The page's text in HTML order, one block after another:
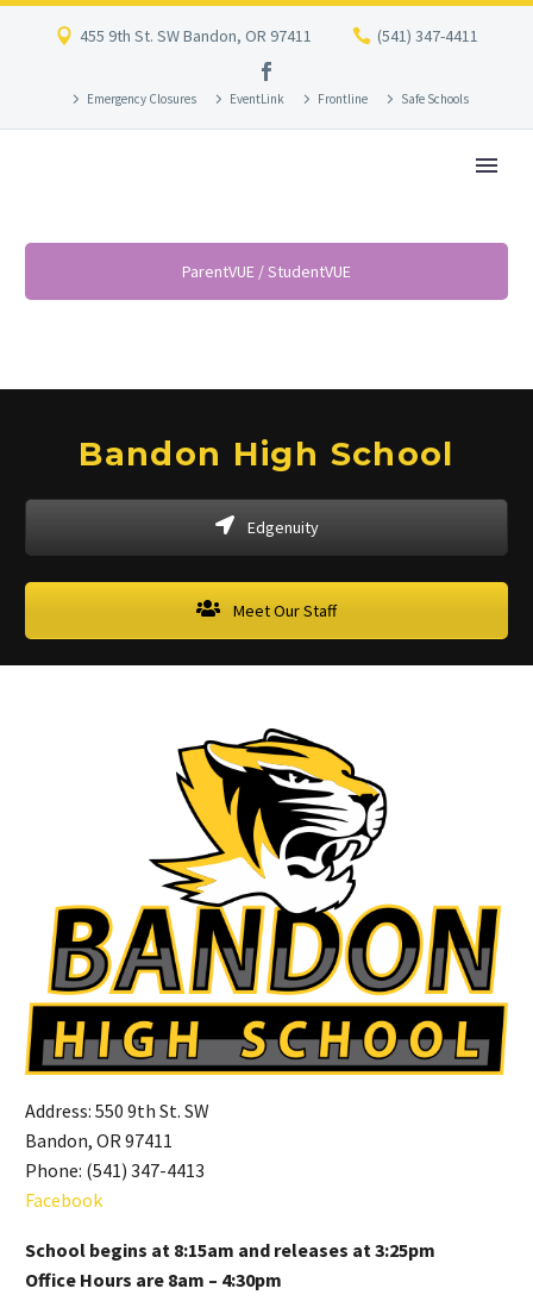
455 9th St. SW Bandon, OR 97411 (541) 347-4411
Emergency Closures EventLink Frontline Safe Schools
ParentVUE / StudentVUE
Bandon High School
Edgenuity
Meet Our Staff
Address: 550 9th St. SW
Bandon, OR 97411
Phone: (541) 347-4413
Facebook
School begins at 8:15am and releases at 3:25pm
Office Hours are 8am – 4:30pm